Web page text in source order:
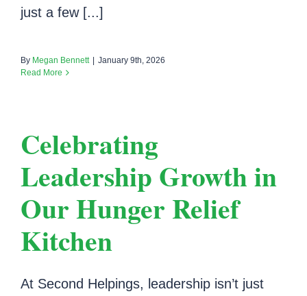
just a few [...]
By Megan Bennett
January 9th, 2026
Read More
Celebrating
Leadership Growth in
Our Hunger Relief
Kitchen
At Second Helpings, leadership isn’t just